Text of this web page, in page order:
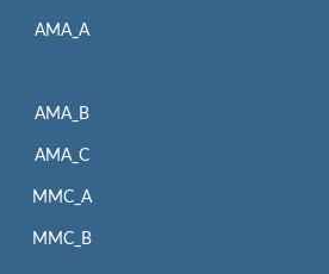
AMA_A
AMA_B
AMA_C
MMC_A
MMC_B